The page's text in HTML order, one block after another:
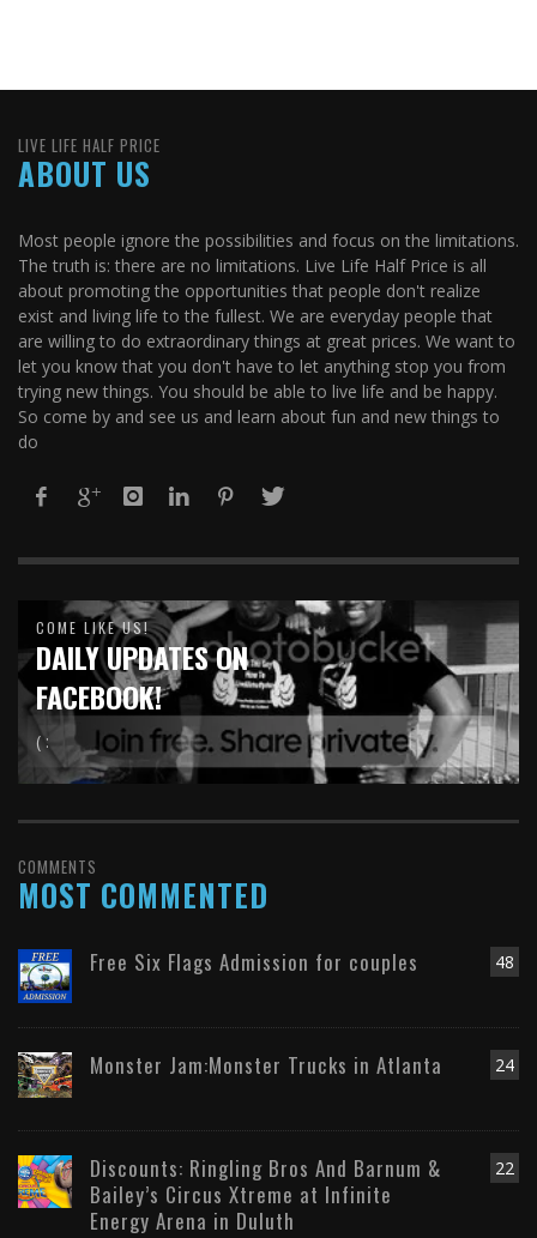
LIVE LIFE HALF PRICE
ABOUT US
Most people ignore the possibilities and focus on the limitations.
The truth is: there are no limitations. Live Life Half Price is all
about promoting the opportunities that people don't realize
exist and living life to the fullest. We are everyday people that
are willing to do extraordinary things at great prices. We want to
let you know that you don't have to let anything stop you from
trying new things. You should be able to live life and be happy.
So come by and see us and learn about fun and new things to
do
COME LIKE US!
DAILY UPDATES ON
FACEBOOK!
( :
COMMENTS
MOST COMMENTED
48
Free Six Flags Admission for couples
24
Monster Jam:Monster Trucks in Atlanta
22
Discounts: Ringling Bros And Barnum &
Bailey’s Circus Xtreme at Infinite
Energy Arena in Duluth